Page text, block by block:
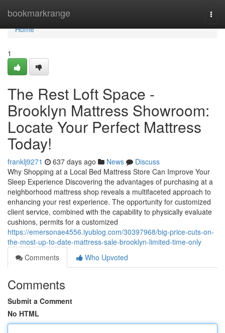
bookmarkrange
Home
Home
1
The Rest Loft Space -
Brooklyn Mattress Showroom:
Locate Your Perfect Mattress
Today!
franklj9271 637 days ago News
Discuss
Why Shopping at a Local Bed Mattress Store Can Improve Your
Sleep Experience Discovering the advantages of purchasing at a
neighborhood mattress shop reveals a multifaceted approach to
enhancing your rest experience. The opportunity for customized
client service, combined with the capability to physically evaluate
cushions, permits for a customized
https://emersonae4556.iyublog.com/30397968/big-price-cuts-on-
the-most-up-to-date-mattress-sale-brooklyn-limited-time-only
Comments
Who Upvoted
Comments
Submit a Comment
No HTML